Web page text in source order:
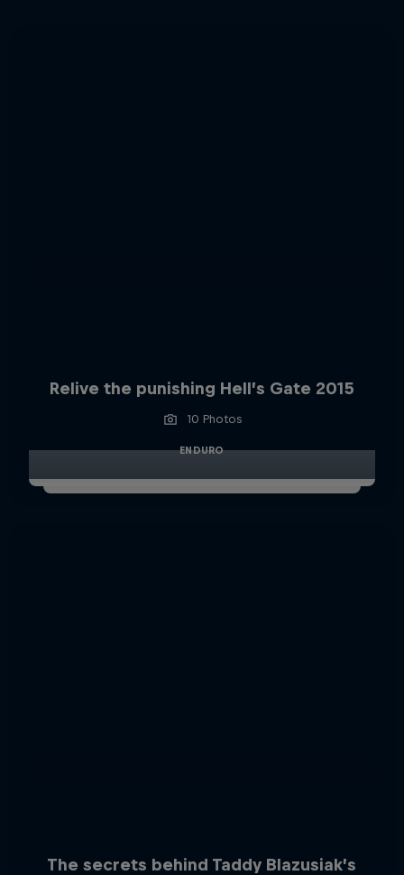
Relive the punishing Hell’s Gate 2015
10 Photos
ENDURO
The secrets behind Taddy Blazusiak’s